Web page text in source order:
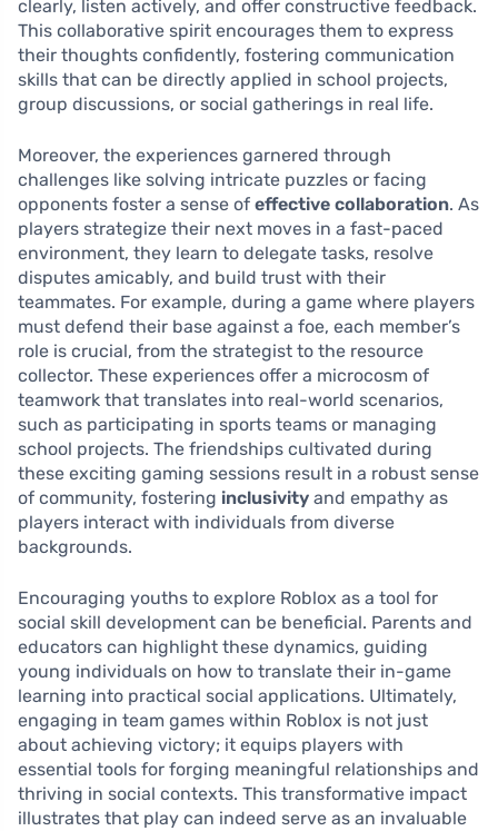
clearly, listen actively, and offer constructive feedback.
This collaborative spirit encourages them to express
their thoughts confidently, fostering communication
skills that can be directly applied in school projects,
group discussions, or social gatherings in real life.
Moreover, the experiences garnered through
challenges like solving intricate puzzles or facing
opponents foster a sense of effective collaboration. As
players strategize their next moves in a fast-paced
environment, they learn to delegate tasks, resolve
disputes amicably, and build trust with their
teammates. For example, during a game where players
must defend their base against a foe, each member’s
role is crucial, from the strategist to the resource
collector. These experiences offer a microcosm of
teamwork that translates into real-world scenarios,
such as participating in sports teams or managing
school projects. The friendships cultivated during
these exciting gaming sessions result in a robust sense
of community, fostering inclusivity and empathy as
players interact with individuals from diverse
backgrounds.
Encouraging youths to explore Roblox as a tool for
social skill development can be beneficial. Parents and
educators can highlight these dynamics, guiding
young individuals on how to translate their in-game
learning into practical social applications. Ultimately,
engaging in team games within Roblox is not just
about achieving victory; it equips players with
essential tools for forging meaningful relationships and
thriving in social contexts. This transformative impact
illustrates that play can indeed serve as an invaluable